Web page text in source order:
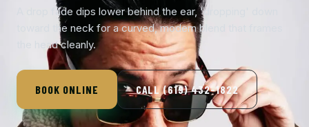
A drop fade dips lower behind the ear, 'dropping' down
toward the neck for a curved, modern blend that frames
the head cleanly.
BOOK ONLINE CALL (619) 432-1822